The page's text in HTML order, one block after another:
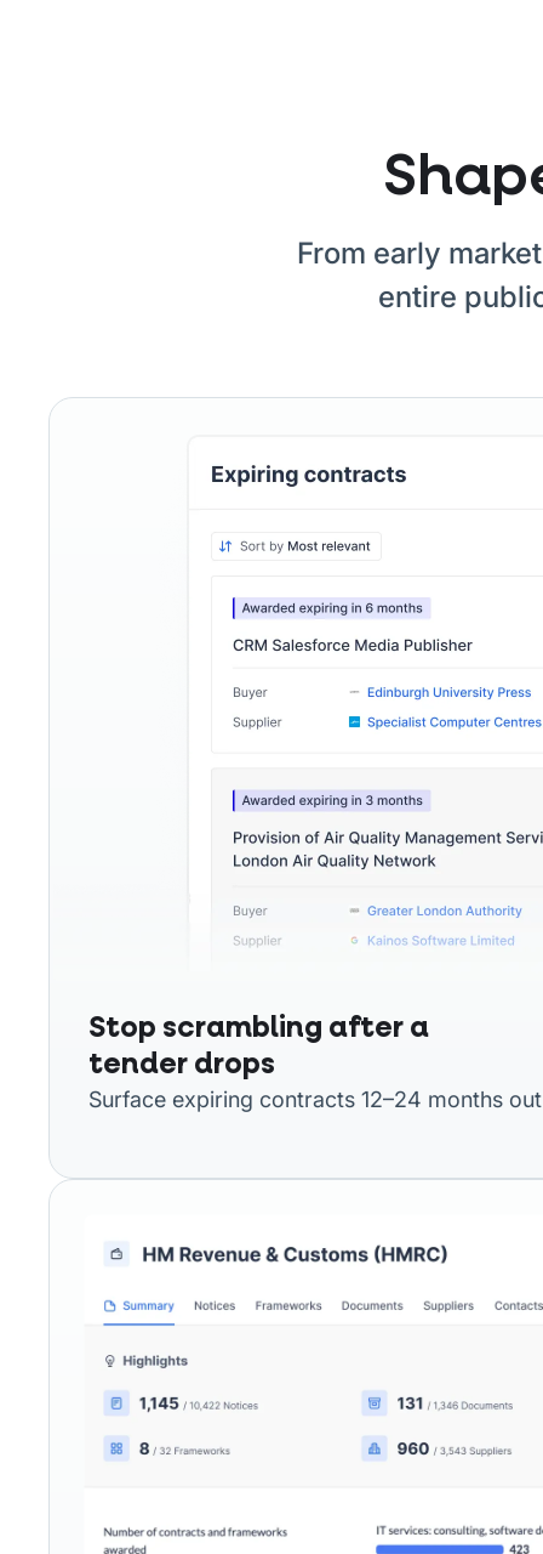
From early
entire
Stop scrambling after a
tender drops
Surface expiring contracts 12–24 months